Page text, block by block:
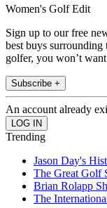
Women's Golf Edit
Sign up to our free
best buys
golfer, you won’t
Subscribe +
An account already
Trending
Jason Day's
The Great Golf
Brian Rolapp
The